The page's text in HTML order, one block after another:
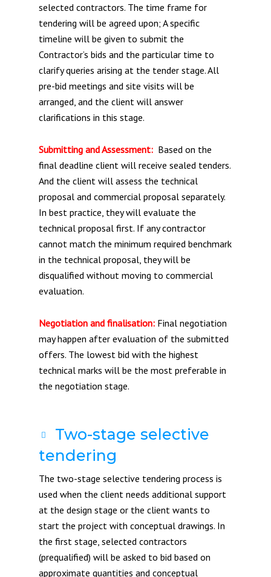
selected contractors. The time frame for
tendering will be agreed upon; A specific
timeline will be given to submit the
Contractor’s bids and the particular time to
clarify queries arising at the tender stage. All
pre-bid meetings and site visits will be
arranged, and the client will answer
clarifications in this stage.
Submitting and Assessment: Based on the
final deadline client will receive sealed tenders.
And the client will assess the technical
proposal and commercial proposal separately.
In best practice, they will evaluate the
technical proposal first. If any contractor
cannot match the minimum required benchmark
in the technical proposal, they will be
disqualified without moving to commercial
evaluation.
Negotiation and finalisation: Final negotiation
may happen after evaluation of the submitted
offers. The lowest bid with the highest
technical marks will be the most preferable in
the negotiation stage.
Two-stage selective
tendering
The two-stage selective tendering process is
used when the client needs additional support
at the design stage or the client wants to
start the project with conceptual drawings. In
the first stage, selected contractors
(prequalified) will be asked to bid based on
approximate quantities and conceptual